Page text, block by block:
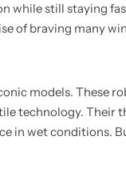
while still staying
of braving many
models. These
technology.
in wet conditions.